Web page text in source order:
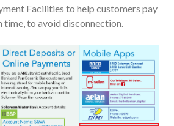
Facilities to help customers pay
time, to avoid disconnection.